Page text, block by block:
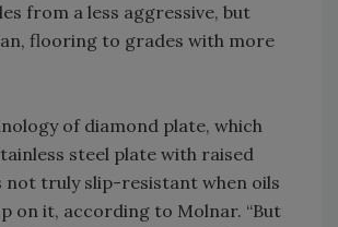
from a less aggressive, but
flooring to grades with more
of diamond plate, which
steel plate with raised
not truly slip-resistant when oils
on it, according to Molnar. “But